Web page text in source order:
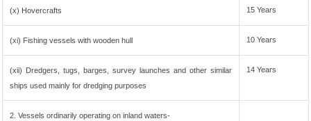
(x) Hovercrafts 15 Years
(xi) Fishing vessels with wooden hull 10 Years
(xii) Dredgers, tugs, barges, survey launches and other similar
ships used mainly for dredging purposes
14 Years
2. Vessels ordinarily operating on inland waters-